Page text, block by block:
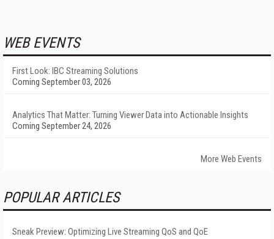
WEB EVENTS
First Look: IBC Streaming Solutions
Coming September 03, 2026
Analytics That Matter: Turning Viewer Data into Actionable Insights
Coming September 24, 2026
More Web Events
POPULAR ARTICLES
Sneak Preview: Optimizing Live Streaming QoS and QoE